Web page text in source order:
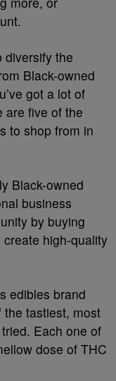
diversify the
Black-owned
got a lot of
are five of the
to shop from in
Black-owned
business
by buying
high-quality
edibles brand
tastiest, most
Each one of
dose of THC